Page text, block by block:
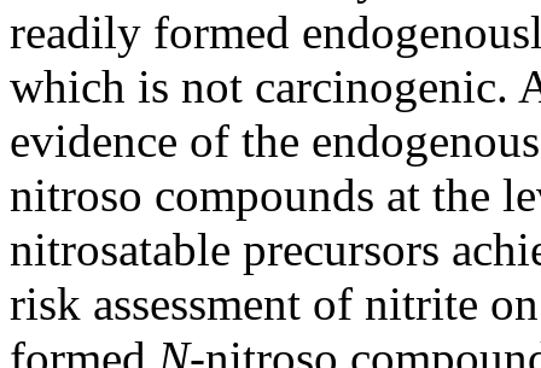
readily formed
which is not carcinogenic.
evidence of the
nitroso compounds at the
nitrosatable precursors
risk assessment of nitrite